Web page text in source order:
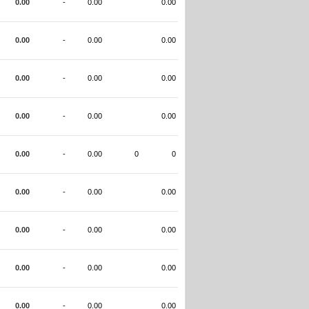
0.00 - 0.00 0.00
0.00 - 0.00 0.00
0.00 - 0.00 0.00
0.00 - 0.00 0.00
0.00 - 0.00 0 0
0.00 - 0.00 0.00
0.00 - 0.00 0.00
0.00 - 0.00 0.00
0.00 - 0.00 0.00